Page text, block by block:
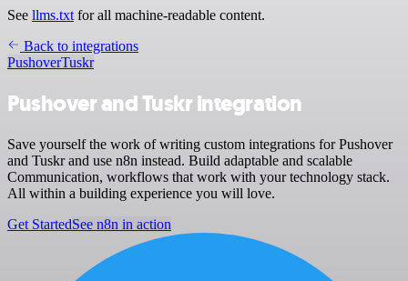
See llms.txt for all machine-readable content.
Back to integrations
PushoverTuskr
Pushover and Tuskr integration
Save yourself the work of writing custom integrations for Pushover
and Tuskr and use n8n instead. Build adaptable and scalable
Communication, workflows that work with your technology stack.
All within a building experience you will love.
Get StartedSee n8n in action